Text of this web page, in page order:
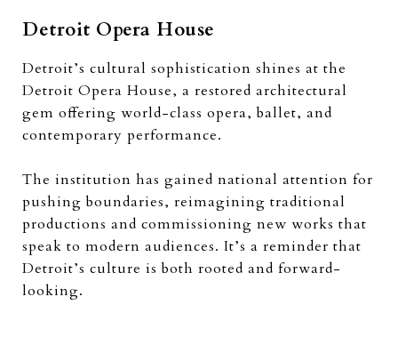
Detroit Opera House
Detroit’s cultural sophistication shines at the
Detroit Opera House, a restored architectural
gem offering world-class opera, ballet, and
contemporary performance.
The institution has gained national attention for
pushing boundaries, reimagining traditional
productions and commissioning new works that
speak to modern audiences. It’s a reminder that
Detroit’s culture is both rooted and forward-
looking.